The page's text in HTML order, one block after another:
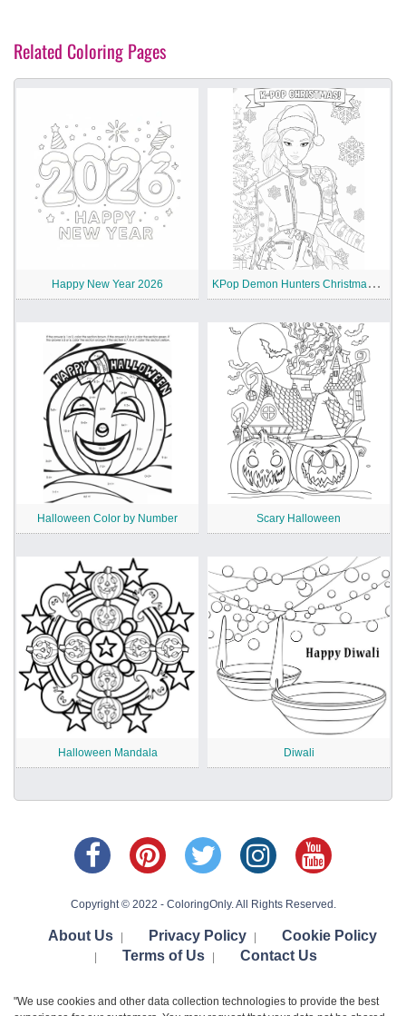
Related Coloring Pages
Happy New Year 2026 K
Pop Demon Hunters Christmas Coloring Pages
Halloween Color by Number Scary Halloween
Halloween Mandala Diwali
Copyright © 2022 - ColoringOnly. All Rights Reserved.
About Us Privacy Policy Cookie Policy
Terms of Us Contact Us
"We use cookies and other data collection technologies to provide the best